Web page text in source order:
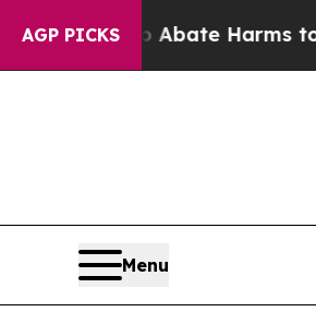
AGP PICKS
to Abate Harms to Youth
Menu